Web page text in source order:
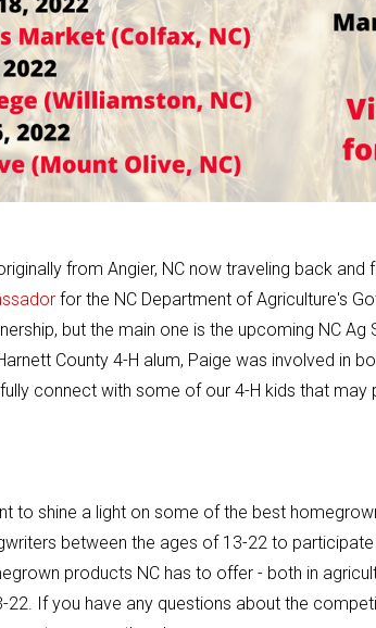
from Angier, NC now traveling back and
for the NC Department of Agriculture's
but the main one is the upcoming NC Ag
County 4-H alum, Paige was involved in
connect with some of our 4-H kids that may
to shine a light on some of the best
between the ages of 13-22 to
products NC has to offer - both in
22. If you have any questions about the